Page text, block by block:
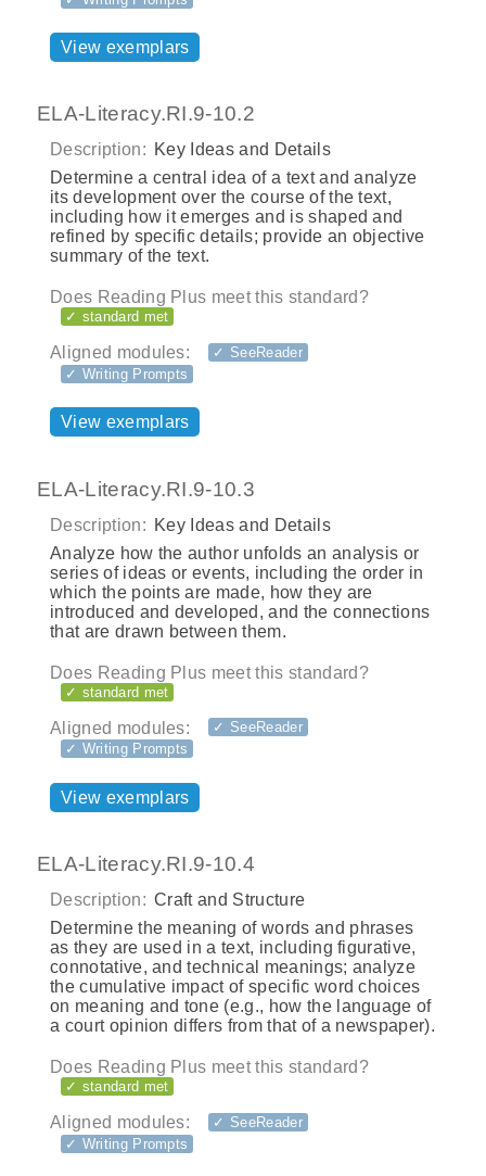
View exemplars
ELA-Literacy.RI.9-10.2
Description: Key Ideas and Details
Determine a central idea of a text and analyze
its development over the course of the text,
including how it emerges and is shaped and
refined by specific details; provide an objective
summary of the text.
Does Reading Plus meet this standard?
✓ standard met
Aligned modules:
✓ SeeReader
✓ Writing Prompts
View exemplars
ELA-Literacy.RI.9-10.3
Description: Key Ideas and Details
Analyze how the author unfolds an analysis or
series of ideas or events, including the order in
which the points are made, how they are
introduced and developed, and the connections
that are drawn between them.
Does Reading Plus meet this standard?
✓ standard met
Aligned modules:
✓ SeeReader
✓ Writing Prompts
View exemplars
ELA-Literacy.RI.9-10.4
Description: Craft and Structure
Determine the meaning of words and phrases
as they are used in a text, including figurative,
connotative, and technical meanings; analyze
the cumulative impact of specific word choices
on meaning and tone (e.g., how the language of
a court opinion differs from that of a newspaper).
Does Reading Plus meet this standard?
✓ standard met
Aligned modules:
✓ SeeReader
✓ Writing Prompts